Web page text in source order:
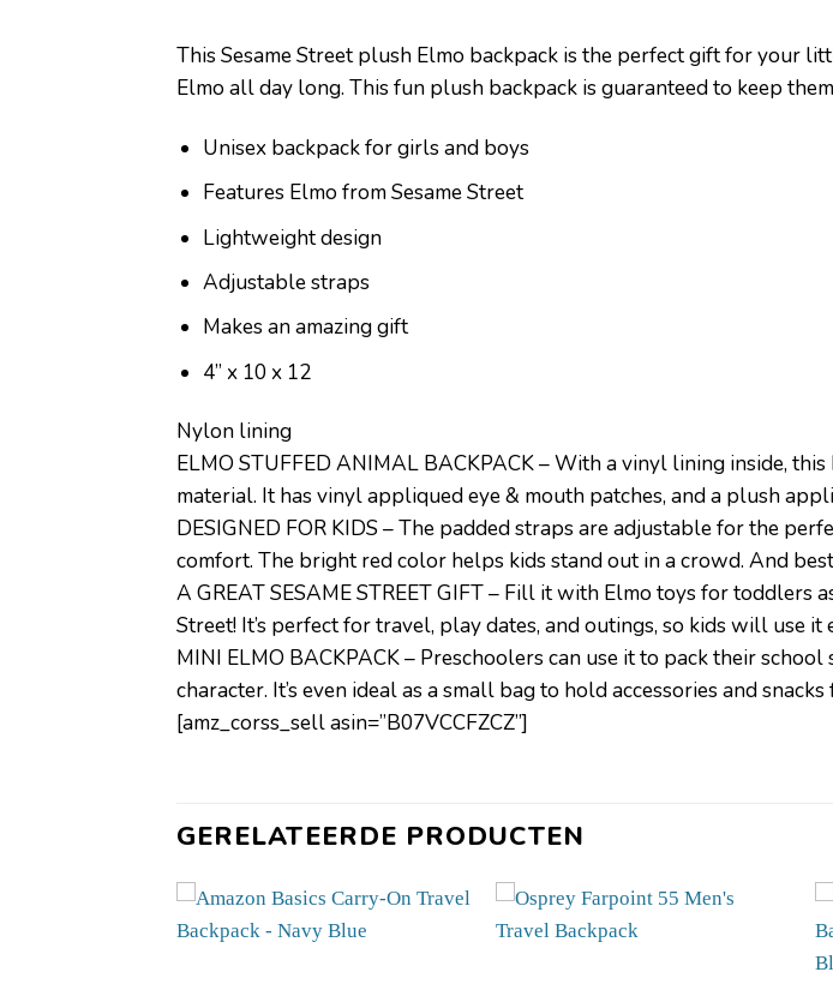
This Sesame Street plush Elmo backpack is the perfect gift for your
Elmo all day long. This fun plush backpack is guaranteed to keep
Unisex backpack for girls and boys
Features Elmo from Sesame Street
Lightweight design
Adjustable straps
Makes an amazing gift
4” x 10 x 12
Nylon lining
ELMO STUFFED ANIMAL BACKPACK – With a vinyl lining inside,
material. It has vinyl appliqued eye & mouth patches, and a plush
DESIGNED FOR KIDS – The padded straps are adjustable for the
comfort. The bright red color helps kids stand out in a crowd. And
A GREAT SESAME STREET GIFT – Fill it with Elmo toys for toddlers
Street! It’s perfect for travel, play dates, and outings, so kids will use it
MINI ELMO BACKPACK – Preschoolers can use it to pack their
character. It’s even ideal as a small bag to hold accessories and
[amz_corss_sell asin=”B07VCCFZCZ”]
GERELATEERDE PRODUCTEN